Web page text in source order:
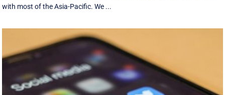
with most of the Asia-Pacific. We ...